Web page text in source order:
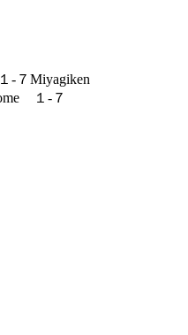
-７ Miyagiken
１-７